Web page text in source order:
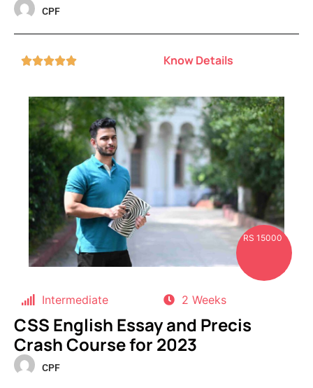
CPF
 Know Details
RS 15000
Intermediate 2 Weeks
CSS English Essay and Precis
Crash Course for 2023
CPF